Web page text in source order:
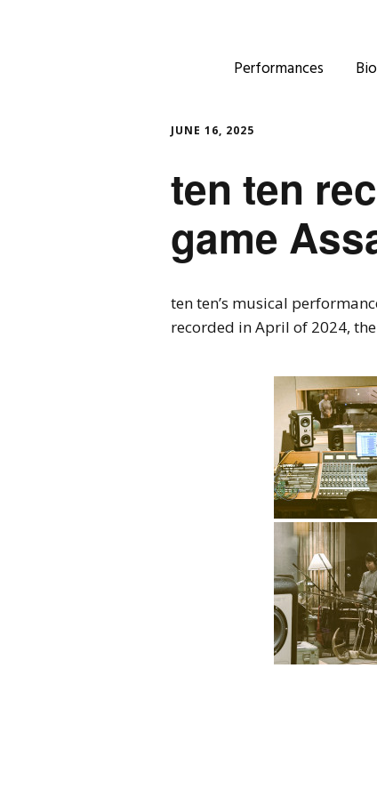
Performances
JUNE 16, 2025
ten ten
game
ten ten’s musical
recorded in April of 2024,